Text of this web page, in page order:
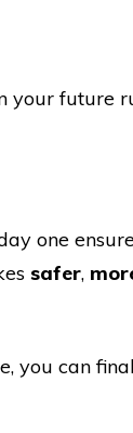
your future
one
safer,
you can